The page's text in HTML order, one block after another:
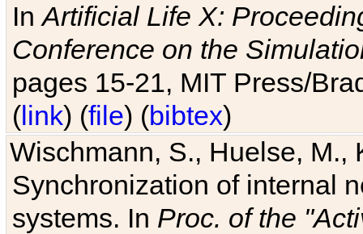
InArtificial Life X:
Conference on the
pages 15-21, MIT Press/
(link) (file) (bibtex)
Wischmann, S., Huelse, M.,
Synchronization of internal
systems. In Proc. of the